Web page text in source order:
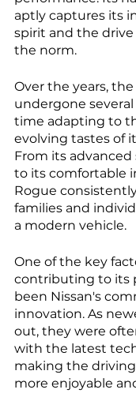
aptly captures its
spirit and the
the norm.
Over the years,
undergone several
time adapting to
evolving tastes of
From its
to its comfortable
Rogue
families and
a modern vehicle.
One of the key
contributing to its
been Nissan's
innovation. As
out, they were
with the latest
making the
more enjoyable